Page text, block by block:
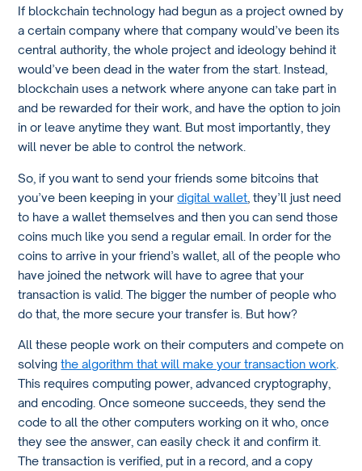
If blockchain technology had begun as a project owned by
a certain company where that company would’ve been its
central authority, the whole project and ideology behind it
would’ve been dead in the water from the start. Instead,
blockchain uses a network where anyone can take part in
and be rewarded for their work, and have the option to join
in or leave anytime they want. But most importantly, they
will never be able to control the network.
So, if you want to send your friends some bitcoins that
you’ve been keeping in yourdigital wallet , they’ll just need
to have a wallet themselves and then you can send those
coins much like you send a regular email. In order for the
coins to arrive in your friend’s wallet, all of the people who
have joined the network will have to agree that your
transaction is valid. The bigger the number of people who
do that, the more secure your transfer is. But how?
All these people work on their computers and compete on
solvingthe algorithm that will make your transaction work
This requires computing power, advanced cryptography,
and encoding. Once someone succeeds, they send the
code to all the other computers working on it who, once
they see the answer, can easily check it and confirm it.
The transaction is verified, put in a record, and a copy